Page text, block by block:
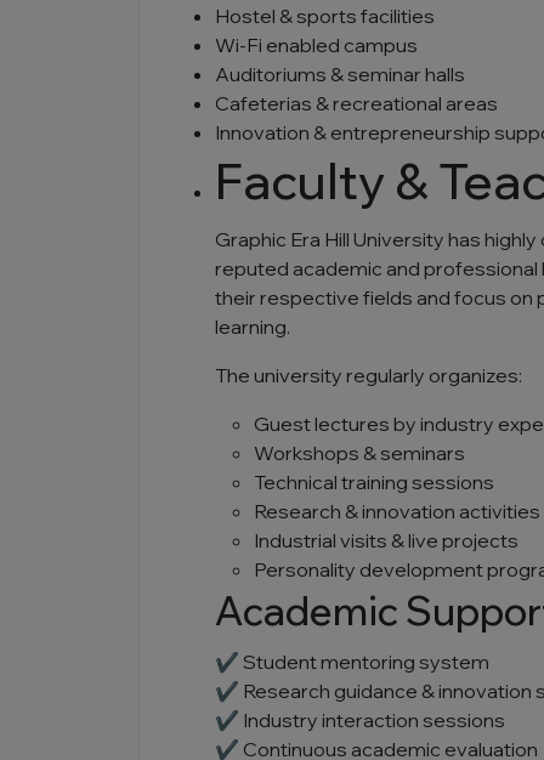
Hostel & sports facilities
Wi-Fi enabled campus
Auditoriums & seminar halls
Cafeterias & recreational areas
Innovation & entrepreneurship
Faculty &
Graphic Era Hill University has
reputed academic and
their respective fields and focus on
learning.
The university regularly organizes:
Guest lectures by industry
Workshops & seminars
Technical training sessions
Research & innovation activities
Industrial visits & live projects
Personality development
Academic
✔ Student mentoring system
✔ Research guidance & innovation
✔ Industry interaction sessions
✔ Continuous academic evaluation